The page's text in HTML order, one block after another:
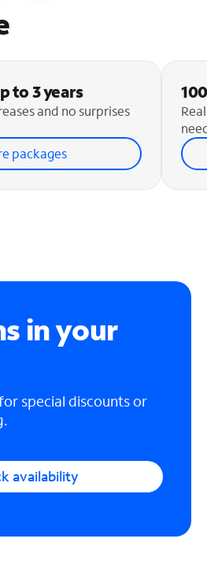
to 3 years
and no surprises
packages
in your
special discounts or
availability